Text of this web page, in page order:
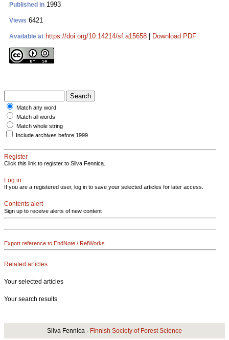
Published in 1993
Views 6421
Available at https://doi.org/10.14214/sf.a15658 Download PDF
Match any word
Match all words
Match whole string
Include archives before 1999
Register
Click this link to register to Silva Fennica.
Log in
If you are a registered user, log in to save your selected articles for later access.
Contents alert
Sign up to receive alerts of new content
Export reference to EndNote / RefWorks
Related articles
Your selected articles
Your search results
Silva Fennica · Finnish Society of Forest Science